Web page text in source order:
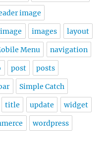
image
image images layout
Menu navigation
post posts
Simple Catch
title update widget
wordpress